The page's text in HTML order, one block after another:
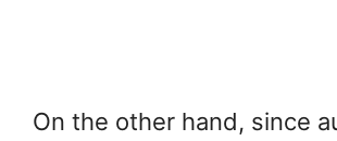
On the other hand, since